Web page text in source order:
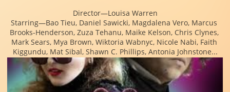
Director—Louisa Warren
Starring—Bao Tieu, Daniel Sawicki, Magdalena Vero, Marcus
Brooks-Henderson, Zuza Tehanu, Maike Kelson, Chris Clynes,
Mark Sears, Mya Brown, Wiktoria Wabnyc, Nicole Nabi, Faith
Kiggundu, Mat Sibal, Shawn C. Phillips, Antonia Johnstone...